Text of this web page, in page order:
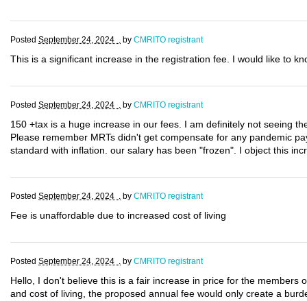
Posted September 24, 2024 . by CMRITO registrant
This is a significant increase in the registration fee. I would like to
Posted September 24, 2024 . by CMRITO registrant
150 +tax is a huge increase in our fees. I am definitely not seeing
Please remember MRTs didn't get compensate for any pandemic
standard with inflation. our salary has been "frozen". I object this
Posted September 24, 2024 . by CMRITO registrant
Fee is unaffordable due to increased cost of living
Posted September 24, 2024 . by CMRITO registrant
Hello, I don't believe this is a fair increase in price for the members
and cost of living, the proposed annual fee would only create a